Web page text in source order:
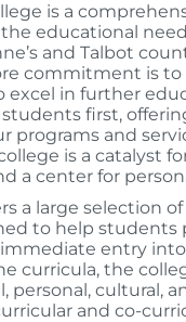
is a
educational
and Talbot
commitment is
excel in further
first,
programs and
is a catalyst
a center for
a large selection
to help students
entry
curricula, the
personal,
and co-